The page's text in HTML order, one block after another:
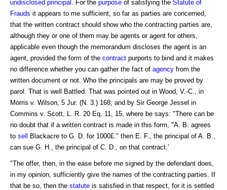
undisclosed principal
. For the purpose of satisfying the Statute of
Frauds it appears to me sufficient, so far as parties are concerned,
that the written contract should show who the contracting parties are,
although they or one of them may be agents or agent for others,
applicable even though the memorandum discloses the agent is an
agent, provided the form of the contract purports to bind and it makes
no difference whether you can gather the fact of agency from the
written document or not. Who the principals are may be proved by
parol. That is well Battled. That was pointed out in Wood, V.-C., in
Morris v. Wilson, 5 Jur. (N. 3.) 168; and by Sir George Jessel in
Commins v. Scott, L. R. 20 Eq. 11, 15, where be says: "There can be
no doubt that if a written contract is made in this form, "A. B. agrees
to sell
Blackacre to G. D. for 1000£." then E. F., the principal of A. B.,
can sue G. H., the principal of C. D., on that contract.'
"The offer, then, in the ease before me signed by the defendant does,
in my opinion, sufficiently give the names of the contracting parties. If
that be so, then the statute is satisfied in that respect, for it is settled